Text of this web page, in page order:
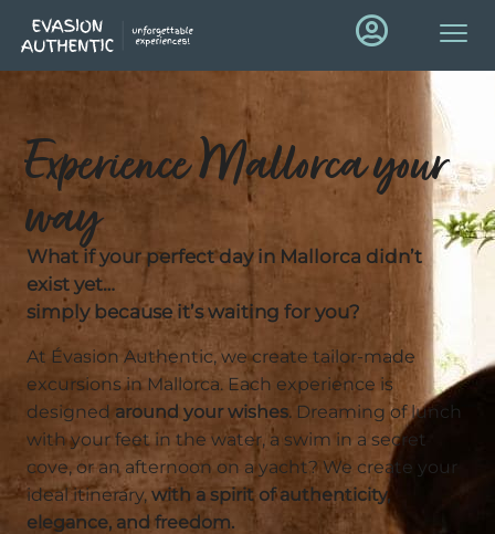
Experience Mallorca your
way
What if your perfect day in Mallorca didn’t
exist yet…
simply because it’s waiting for you?
At Évasion Authentic, we create tailor-made
excursions in Mallorca. Each experience is
designed around your wishes. Dreaming of lunch
with your feet in the water, a swim in a secret
cove, or an afternoon on a yacht? We create your
ideal itinerary, with a spirit of authenticity,
elegance, and freedom.